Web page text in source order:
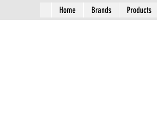
Home Brands Products